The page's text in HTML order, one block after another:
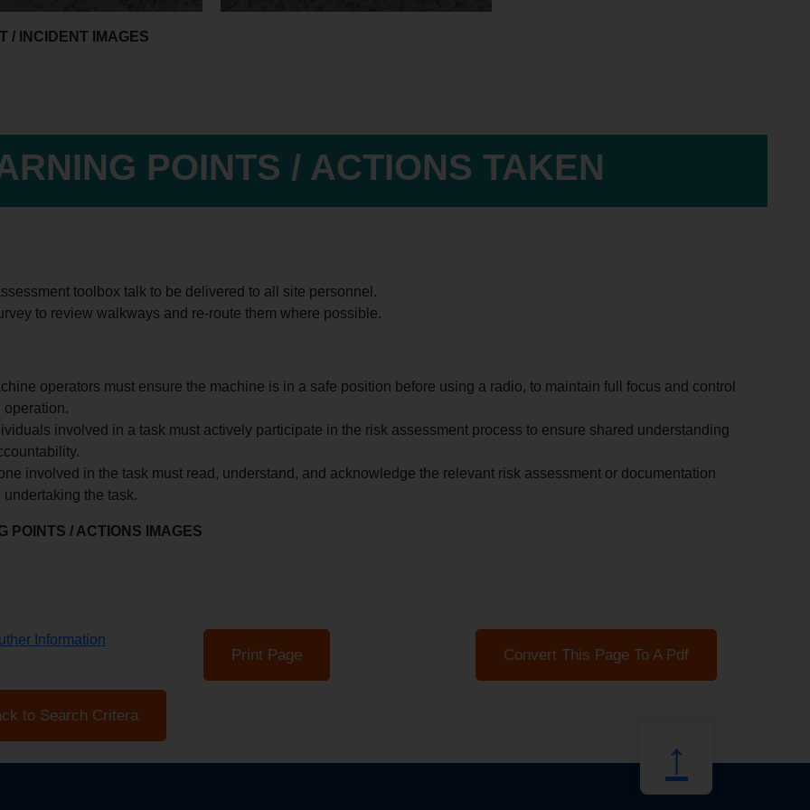
/ INCIDENT IMAGES
POINTS / ACTIONS TAKEN
toolbox talk to be delivered to all site personnel.
to review walkways and re-route them where possible.
operators must ensure the machine is in a safe position before using a radio, to maintain full focus and control
operation.
involved in a task must actively participate in the risk assessment process to ensure shared understanding
involved in the task must read, understand, and acknowledge the relevant risk assessment or documentation
undertaking the task.
POINTS / ACTIONS IMAGES
Information
Print Page Convert This Page To A Pdf
to Search Critera
↑